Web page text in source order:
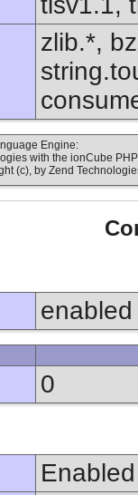
zlib.*,
Engine:
with the ionCube
(c), by Zend
enabled
0
Enabled